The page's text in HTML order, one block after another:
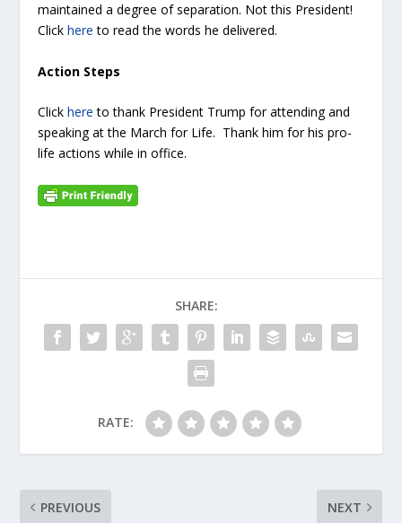
maintained a degree of separation. Not this President!
Clickhere to read the words he delivered.
Action Steps
Clickhere to thank President Trump for attending and
speaking at the March for Life. Thank him for his pro-
life actions while in office.
SHARE:
RATE:
PREVIOUS NEXT